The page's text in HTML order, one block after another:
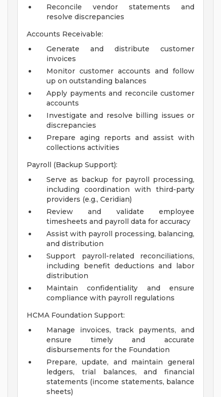
Reconcile vendor statements and
resolve discrepancies
Accounts Receivable:
Generate and distribute customer
invoices
Monitor customer accounts and follow
up on outstanding balances
Apply payments and reconcile customer
accounts
Investigate and resolve billing issues or
discrepancies
Prepare aging reports and assist with
collections activities
Payroll (Backup Support):
Serve as backup for payroll processing,
including coordination with third-party
providers (e.g., Ceridian)
Review and validate employee
timesheets and payroll data for accuracy
Assist with payroll processing, balancing,
and distribution
Support payroll-related reconciliations,
including benefit deductions and labor
distribution
Maintain confidentiality and ensure
compliance with payroll regulations
HCMA Foundation Support:
Manage invoices, track payments, and
ensure timely and accurate
disbursements for the Foundation
Prepare, update, and maintain general
ledgers, trial balances, and financial
statements (income statements, balance
sheets)